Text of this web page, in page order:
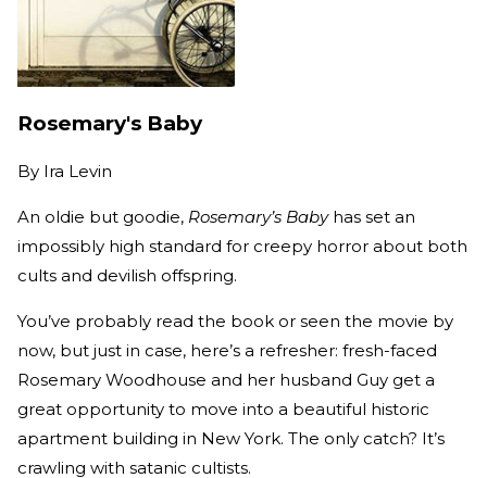
Rosemary's Baby
By Ira Levin
An oldie but goodie, Rosemary’s Babyhas set an
impossibly high standard for creepy horror about both
cults and devilish offspring.
You’ve probably read the book or seen the movie by
now, but just in case, here’s a refresher: fresh-faced
Rosemary Woodhouse and her husband Guy get a
great opportunity to move into a beautiful historic
apartment building in New York. The only catch? It’s
crawling with satanic cultists.